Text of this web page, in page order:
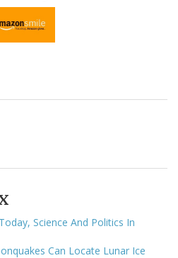
Science And Politics In
Can Locate Lunar Ice